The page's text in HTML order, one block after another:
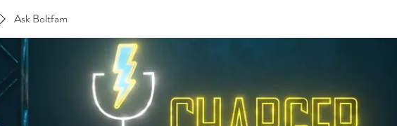
Ask Boltfam